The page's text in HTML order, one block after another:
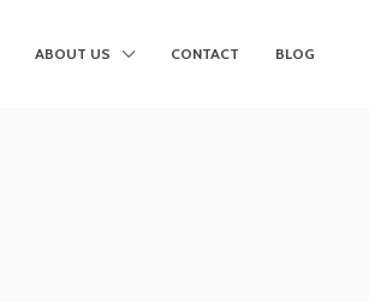
ABOUT US CONTACT BLOG